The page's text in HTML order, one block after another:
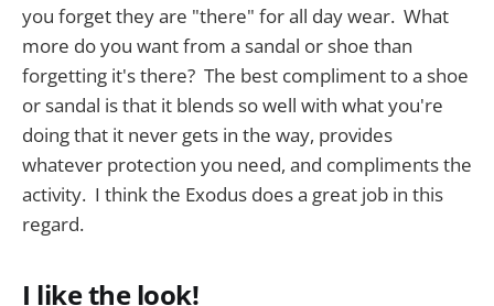
you forget they are "there" for all day wear. What
more do you want from a sandal or shoe than
forgetting it's there? The best compliment to a shoe
or sandal is that it blends so well with what you're
doing that it never gets in the way, provides
whatever protection you need, and compliments the
activity. I think the Exodus does a great job in this
regard.
I like the look!